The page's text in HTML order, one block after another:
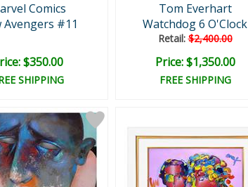
Comics
Avengers #11
$350.00
SHIPPING
Tom Everhart
Watchdog 6 O'Clock
Retail:$2,400.00
Price: $1,350.00
FREE SHIPPING